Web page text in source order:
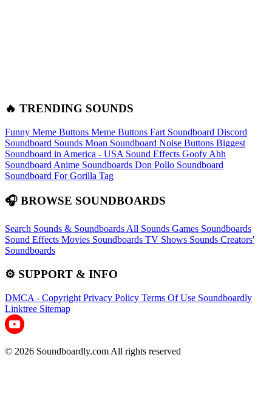
🔥 TRENDING SOUNDS
Funny Meme Buttons Meme Buttons Fart Soundboard Discord
Soundboard Sounds Moan Soundboard Noise Buttons Biggest
Soundboard in America - USA Sound Effects Goofy Ahh
Soundboard Anime Soundboards Don Pollo Soundboard
Soundboard For Gorilla Tag
🎧 BROWSE SOUNDBOARDS
Search Sounds & Soundboards All Sounds Games Soundboards
Sound Effects Movies Soundboards TV Shows Sounds Creators'
Soundboards
⚙️ SUPPORT & INFO
DMCA - Copyright Privacy Policy Terms Of Use Soundboardly
Linktree Sitemap
© 2026 Soundboardly.com All rights reserved